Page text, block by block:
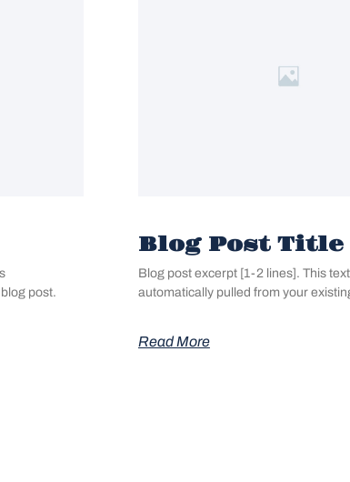
post.
Blog Post Title
Blog post excerpt [1-2 lines]. This
automatically pulled from your
Read More